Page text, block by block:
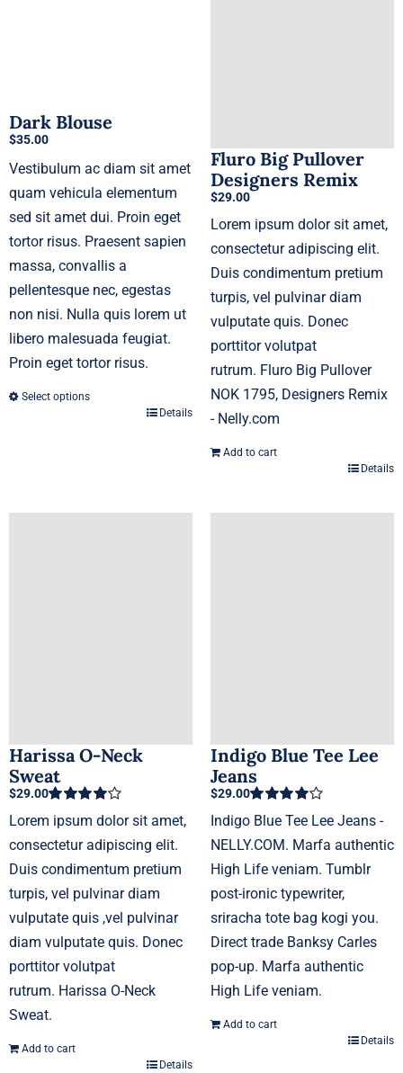
Dark Blouse
$35.00
Vestibulum ac diam sit amet
quam vehicula elementum
sed sit amet dui. Proin eget
tortor risus. Praesent sapien
massa, convallis a
pellentesque nec, egestas
non nisi. Nulla quis lorem ut
libero malesuada feugiat.
Proin eget tortor risus.
Select options
variants.
Details
Fluro Big Pullover
Designers Remix
$29.00
Lorem ipsum dolor sit amet,
consectetur adipiscing elit.
Duis condimentum pretium
turpis, vel pulvinar diam
vulputate quis. Donec
porttitor volutpat
rutrum. Fluro Big Pullover
NOK 1795, Designers Remix
- Nelly.com
Add to cart
Details
Harissa O-Neck
Sweat
Rated4.00
out of 5
$29.00
Lorem ipsum dolor sit amet,
consectetur adipiscing elit.
Duis condimentum pretium
turpis, vel pulvinar diam
vulputate quis ,vel pulvinar
diam vulputate quis. Donec
porttitor volutpat
rutrum. Harissa O-Neck
Sweat.
Add to cart
Details
Indigo Blue Tee Lee
Jeans
Rated 4.00
out of 5
$29.00
Indigo Blue Tee Lee Jeans -
NELLY.COM. Marfa authentic
High Life veniam. Tumblr
post-ironic typewriter,
sriracha tote bag kogi you.
Direct trade Banksy Carles
pop-up. Marfa authentic
High Life veniam.
Add to cart
Details